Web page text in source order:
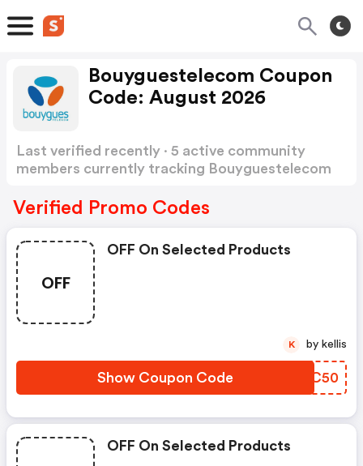
Bouyguestelecom Coupon
Code: August 2026
Last verified recently · 5 active community
members currently tracking Bouyguestelecom
Verified Promo Codes
OFF
OFF On Selected Products
Show Coupon Code DPBC50
K by kellis
OFF On Selected Products